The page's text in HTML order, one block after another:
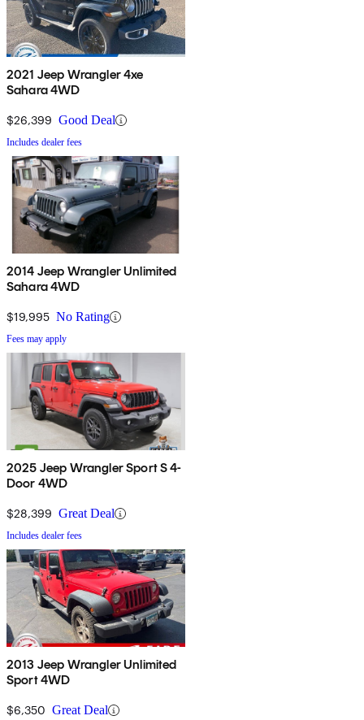
2021 Jeep Wrangler 4xe
Sahara 4WD
$26,399 Good Deal
Includes dealer fees
2014 Jeep Wrangler Unlimited
Sahara 4WD
$19,995 No Rating
Fees may apply
2025 Jeep Wrangler Sport S 4-
Door 4WD
$28,399 Great Deal
Includes dealer fees
2013 Jeep Wrangler Unlimited
Sport 4WD
$6,350 Great Deal